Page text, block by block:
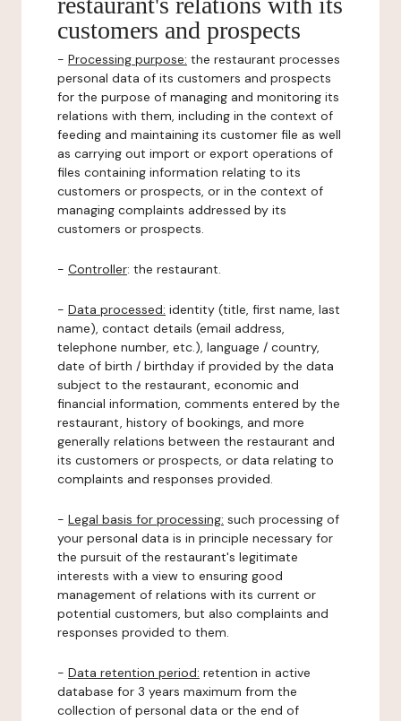
customers and prospects
- Processing purpose: the restaurant processes
personal data of its customers and prospects
for the purpose of managing and monitoring its
relations with them, including in the context of
feeding and maintaining its customer file as well
as carrying out import or export operations of
files containing information relating to its
customers or prospects, or in the context of
managing complaints addressed by its
customers or prospects.
- Controller: the restaurant.
- Data processed: identity (title, first name, last
name), contact details (email address,
telephone number, etc.), language / country,
date of birth / birthday if provided by the data
subject to the restaurant, economic and
financial information, comments entered by the
restaurant, history of bookings, and more
generally relations between the restaurant and
its customers or prospects, or data relating to
complaints and responses provided.
- Legal basis for processing: such processing of
your personal data is in principle necessary for
the pursuit of the restaurant's legitimate
interests with a view to ensuring good
management of relations with its current or
potential customers, but also complaints and
responses provided to them.
- Data retention period: retention in active
database for 3 years maximum from the
collection of personal data or the end of